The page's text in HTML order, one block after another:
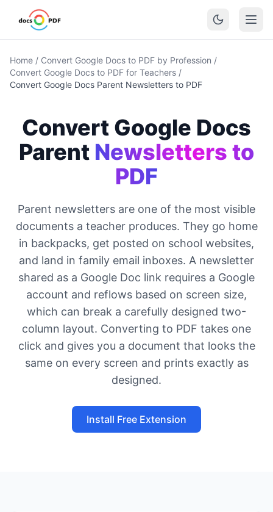
Home / Convert Google Docs to PDF by Profession /
Convert Google Docs to PDF for Teachers /
Convert Google Docs Parent Newsletters to PDF
Convert Google Docs
Parent Newsletters to
PDF
Parent newsletters are one of the most visible
documents a teacher produces. They go home
in backpacks, get posted on school websites,
and land in family email inboxes. A newsletter
shared as a Google Doc link requires a Google
account and reflows based on screen size,
which can break a carefully designed two-
column layout. Converting to PDF takes one
click and gives you a document that looks the
same on every screen and prints exactly as
designed.
Install Free Extension